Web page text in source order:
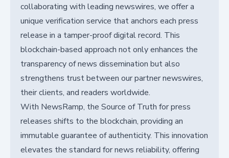
collaborating with leading newswires, we offer a
unique verification service that anchors each press
release in a tamper-proof digital record. This
blockchain-based approach not only enhances the
transparency of news dissemination but also
strengthens trust between our partner newswires,
their clients, and readers worldwide.
With NewsRamp, the Source of Truth for press
releases shifts to the blockchain, providing an
immutable guarantee of authenticity. This innovation
elevates the standard for news reliability, offering